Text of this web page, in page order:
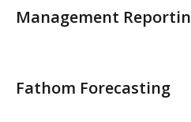
Management
Fathom Forecasting